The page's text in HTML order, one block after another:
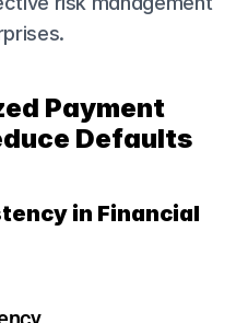
Payment
Defaults
in Financial